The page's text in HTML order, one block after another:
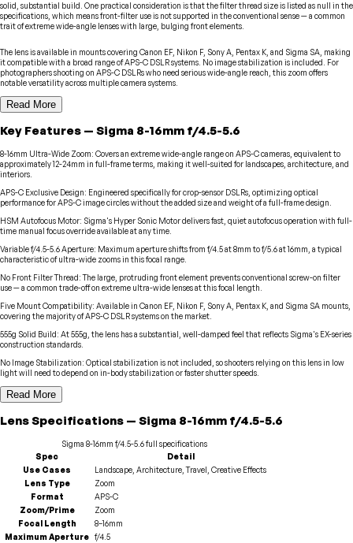
solid, substantial build. One practical consideration is that the filter thread size is listed as null in the
specifications, which means front-filter use is not supported in the conventional sense — a common
trait of extreme wide-angle lenses with large, bulging front elements.
The lens is available in mounts covering Canon EF, Nikon F, Sony A, Pentax K, and Sigma SA, making
it compatible with a broad range of APS-C DSLR systems. No image stabilization is included. For
photographers shooting on APS-C DSLRs who need serious wide-angle reach, this zoom offers
notable versatility across multiple camera systems.
Read More
Key Features — Sigma 8-16mm f/4.5-5.6
8-16mm Ultra-Wide Zoom: Covers an extreme wide-angle range on APS-C cameras, equivalent to
approximately 12-24mm in full-frame terms, making it well-suited for landscapes, architecture, and
interiors.
APS-C Exclusive Design: Engineered specifically for crop-sensor DSLRs, optimizing optical
performance for APS-C image circles without the added size and weight of a full-frame design.
HSM Autofocus Motor: Sigma's Hyper Sonic Motor delivers fast, quiet autofocus operation with full-
time manual focus override available at any time.
Variable f/4.5-5.6 Aperture: Maximum aperture shifts from f/4.5 at 8mm to f/5.6 at 16mm, a typical
characteristic of ultra-wide zooms in this focal range.
No Front Filter Thread: The large, protruding front element prevents conventional screw-on filter
use — a common trade-off on extreme ultra-wide lenses at this focal length.
Five Mount Compatibility: Available in Canon EF, Nikon F, Sony A, Pentax K, and Sigma SA mounts,
covering the majority of APS-C DSLR systems on the market.
555g Solid Build: At 555g, the lens has a substantial, well-damped feel that reflects Sigma's EX-series
construction standards.
No Image Stabilization: Optical stabilization is not included, so shooters relying on this lens in low
light will need to depend on in-body stabilization or faster shutter speeds.
Read More
LensSpecifications — Sigma 8-16mm f/4.5-5.6
Sigma 8-16mm f/4.5-5.6full specifications
Spec
Detail
Use Cases
Landscape, Architecture, Travel, Creative Effects
Lens Type
Zoom
Format
APS-C
Zoom/Prime
Zoom
Focal Length
8–16mm
Maximum Aperture f/4.5